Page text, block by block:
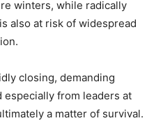
winters, while radically
also at risk of widespread
closing, demanding
from leaders at
a matter of survival.